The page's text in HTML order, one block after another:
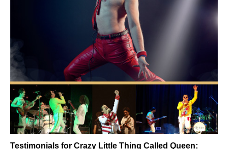
Testimonials for Crazy Little Thing Called Queen: